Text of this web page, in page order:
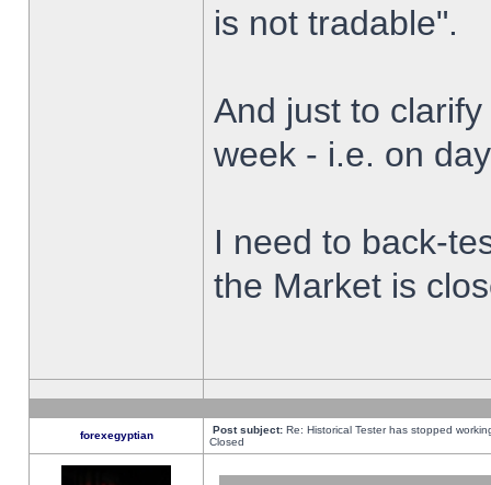
is not tradable".
And just to
week - i.e. on
I need to back-
the Market is
forexegyptian Post subject: Re: Historical Tester has stopped
Closed